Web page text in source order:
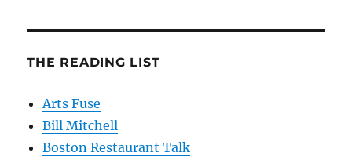
THE READING LIST
Arts Fuse
Bill Mitchell
Boston Restaurant Talk